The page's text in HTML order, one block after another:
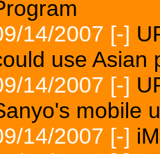
14/2007 [-]
use Asian
14/2007 [-]
mobile
14/2007 [-]